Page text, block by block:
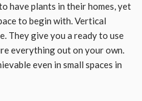
have plants in their homes, yet
to begin with. Vertical
They give you a ready to use
everything out on your own.
even in small spaces in